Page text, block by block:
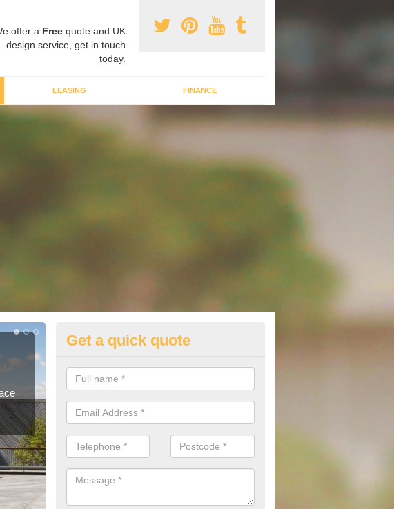
offer a Free quote and UK
design service, get in touch
today.
LEASING FINANCE
Volkswagen Purchasing Offers in
Alsagers Bank
We have an abundance of deals for you that can support you in
you.
Get a quick quote